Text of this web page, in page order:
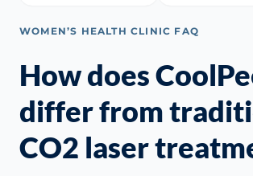
WOMEN’S HEALTH CLINIC FAQ
How does
differ from
CO2 laser